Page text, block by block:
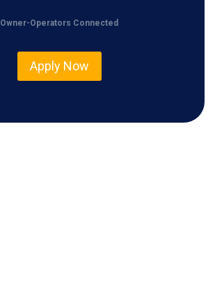
Owner-Operators Connected
Apply Now